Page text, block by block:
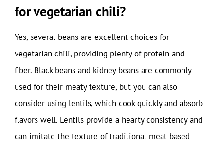
for vegetarian chili?
Yes, several beans are excellent choices for
vegetarian chili, providing plenty of protein and
fiber. Black beans and kidney beans are commonly
used for their meaty texture, but you can also
consider using lentils, which cook quickly and absorb
flavors well. Lentils provide a hearty consistency and
can imitate the texture of traditional meat-based